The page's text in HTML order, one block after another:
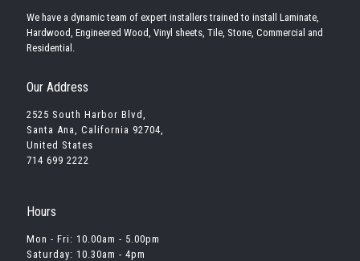
We have a dynamic team of expert installers trained to install Laminate,
Hardwood, Engineered Wood, Vinyl sheets, Tile, Stone, Commercial and
Residential.
Our Address
2525 South Harbor Blvd,
Santa Ana, California 92704,
United States
714 699 2222
Hours
Mon - Fri: 10.00am - 5.00pm
Saturday: 10.30am - 4pm